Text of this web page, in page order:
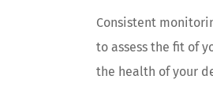
Consistent
to assess the fit of
the health of your